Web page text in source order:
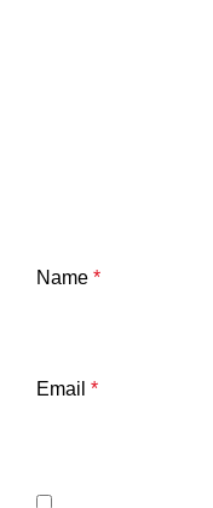
Name *
Email *